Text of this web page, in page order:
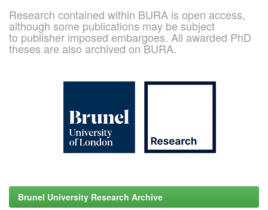
Research contained within BURA is open access,
although some publications may be subject
to publisher imposed embargoes. All awarded PhD
theses are also archived on BURA.
Brunel University Research Archive